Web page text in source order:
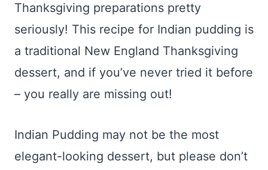
Thanksgiving preparations pretty
seriously! This recipe for Indian pudding is
a traditional New England Thanksgiving
dessert, and if you’ve never tried it before
– you really are missing out!
Indian Pudding may not be the most
elegant-looking dessert, but please don’t